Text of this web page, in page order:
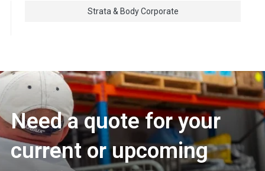
Strata & Body Corporate
Need a quote for your
current or upcoming